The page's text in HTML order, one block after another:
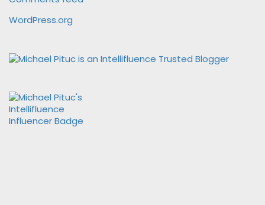
WordPress.org